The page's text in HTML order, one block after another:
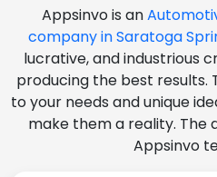
Appsinvo is an
company in Saratoga
lucrative, and industrious
producing the best results.
to your needs and unique
make them a reality. The
Appsinvo